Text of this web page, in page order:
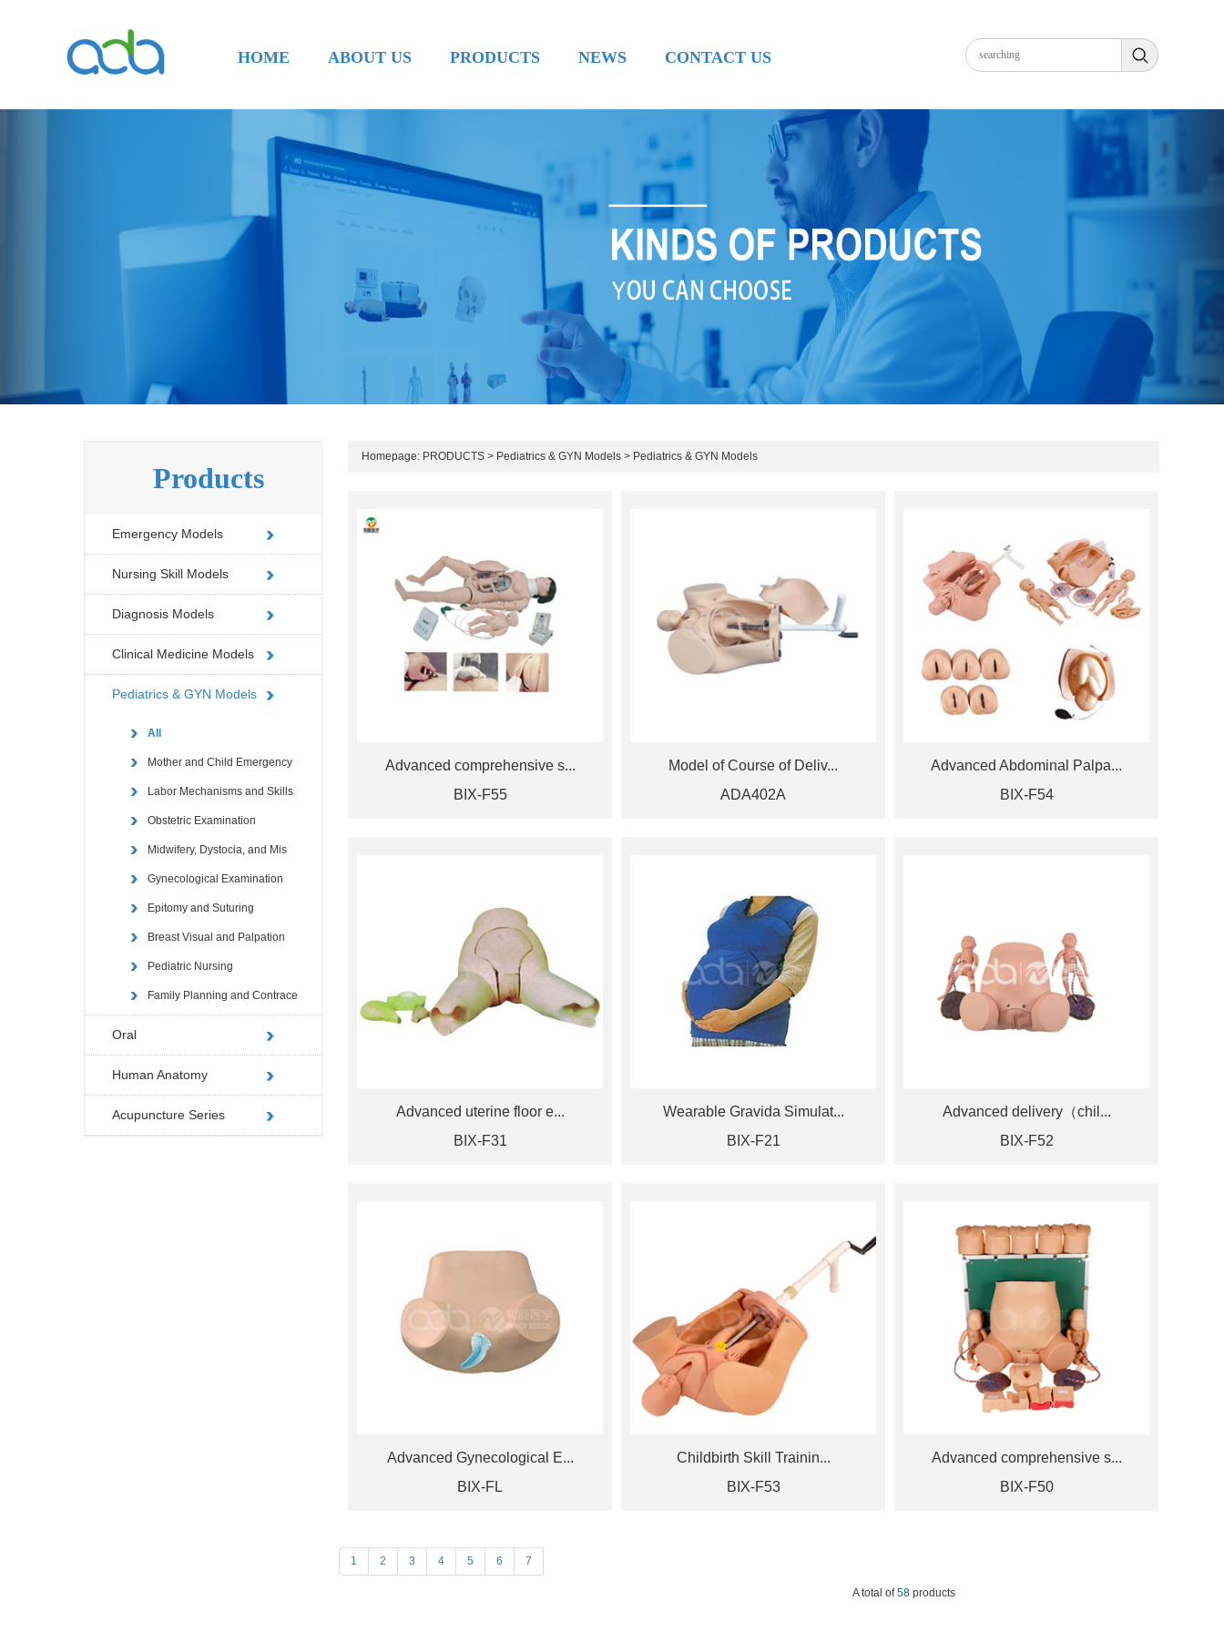
HOME ABOUT US PRODUCTS NEWS CONTACT US
Products
Emergency Models
Nursing Skill Models
Diagnosis Models
Clinical Medicine Models
Pediatrics & GYN Models
All
Mother and Child Emergency
Labor Mechanisms and Skills
Obstetric Examination
Midwifery, Dystocia, and Mis
Gynecological Examination
Epitomy and Suturing
Breast Visual and Palpation
Pediatric Nursing
Family Planning and Contrace
Oral
Human Anatomy
Acupuncture Series
Homepage: PRODUCTS > Pediatrics & GYN Models > Pediatrics & GYN Models
Advanced comprehensive s...
BIX-F55
Model of Course of Deliv...
ADA402A
Advanced Abdominal Palpa...
BIX-F54
Advanced uterine floor e...
BIX-F31
Wearable Gravida Simulat...
BIX-F21
Advanced delivery（chil...
BIX-F52
Advanced Gynecological E...
BIX-FL
Childbirth Skill Trainin...
BIX-F53
Advanced comprehensive s...
BIX-F50
1 2 3 4 5 6 7
A total of58 products